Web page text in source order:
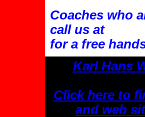
Coaches who
call us at
for a free
Karl Hans
Click here to
and web